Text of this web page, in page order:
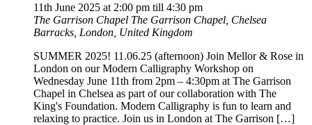
11th June 2025 at 2:00 pm till 4:30 pm
The Garrison Chapel The Garrison Chapel, Chelsea
Barracks, London, United Kingdom
SUMMER 2025! 11.06.25 (afternoon) Join Mellor & Rose in
London on our Modern Calligraphy Workshop on
Wednesday June 11th from 2pm – 4:30pm at The Garrison
Chapel in Chelsea as part of our collaboration with The
King's Foundation. Modern Calligraphy is fun to learn and
relaxing to practice. Join us in London at The Garrison […]